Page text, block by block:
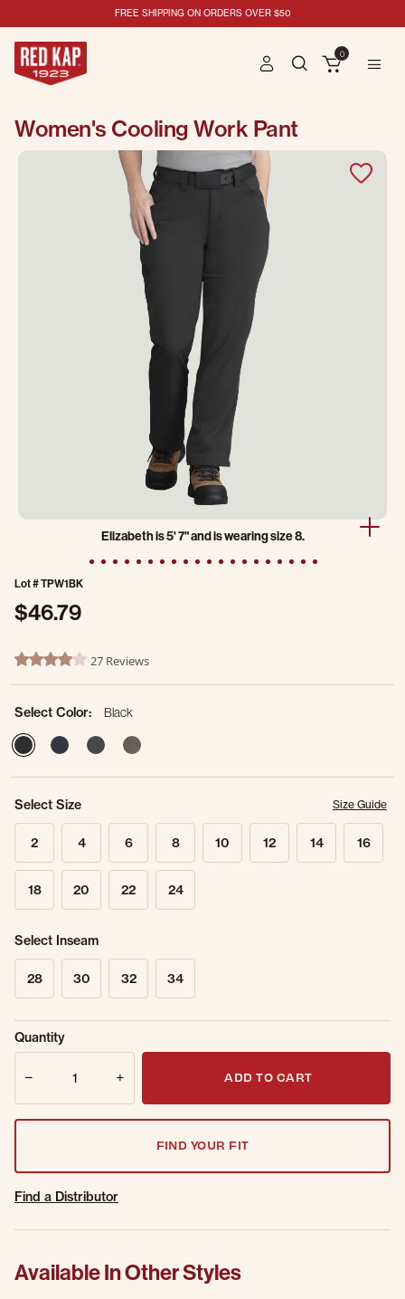
FREE SHIPPING ON ORDERS OVER $50
0
Women's Cooling Work Pant
Elizabeth is 5' 7" and is wearing size 8.
Lot #TPW1BK
$46.79
3.1 out of 5 Customer Rating
4.2 star rating27 Reviews
Select Color:
Black
selected
Select Size Size Guide
2 4 6 8 10 12 14 16
18 20 22 24
Select Inseam
28 30 32 34
Sold Out
Online.
Get notified when this item is back in
Quantity
ADD TO CART
FIND YOUR FIT
Find a Distributor
Available In Other Styles